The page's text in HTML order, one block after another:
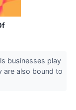
businesses play
are also bound to